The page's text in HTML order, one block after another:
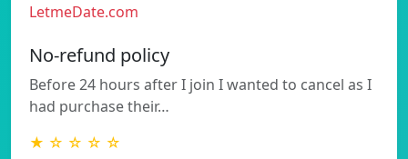
LetmeDate.com
No-refund policy
Before 24 hours after I join I wanted to cancel as I
had purchase their…
★ ☆ ☆ ☆ ☆